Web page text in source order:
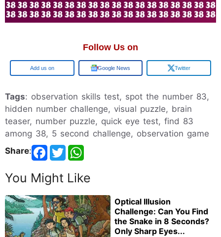
Follow Us on
Google Google News Twitter
Tags: observation skills test, spot the number 83,
hidden number challenge, visual puzzle, brain
teaser, number puzzle, quick eye test, find 83
among 38, 5 second challenge, observation game
Share:
You Might Like
Optical Illusion
Challenge: Can You Find
the Snake in 8 Seconds?
Only Sharp Eyes...